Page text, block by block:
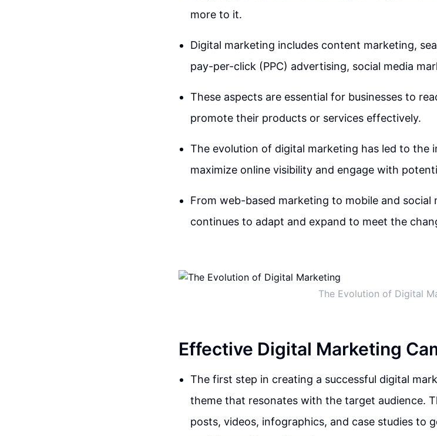
more to it.
Digital marketing includes content marketing,
pay-per-click (PPC) advertising, social media
These aspects are essential for businesses to
promote their products or services effectively.
The evolution of digital marketing has led to the
maximize online visibility and engage with
From web-based marketing to mobile and
continues to adapt and expand to meet the
The Evolution of Digital
Effective Digital Marketing
The first step in creating a successful digital
theme that resonates with the target audience.
posts, videos, infographics, and case studies to